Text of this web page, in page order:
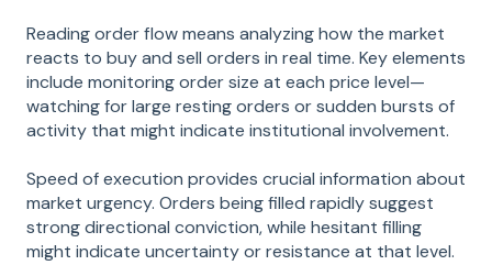
Reading order flow means analyzing how the market
reacts to buy and sell orders in real time. Key elements
include monitoring order size at each price level—
watching for large resting orders or sudden bursts of
activity that might indicate institutional involvement.
Speed of execution provides crucial information about
market urgency. Orders being filled rapidly suggest
strong directional conviction, while hesitant filling
might indicate uncertainty or resistance at that level.